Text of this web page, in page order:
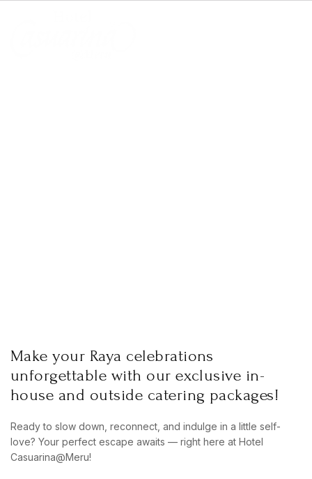
Make your Raya celebrations
unforgettable with our exclusive in-
house and outside catering packages!
Ready to slow down, reconnect, and indulge in a little self-
love? Your perfect escape awaits — right here at Hotel
Casuarina@Meru!